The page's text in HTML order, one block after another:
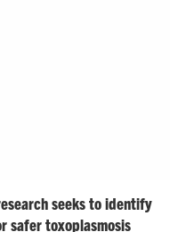
seeks to identify
safer toxoplasmosis